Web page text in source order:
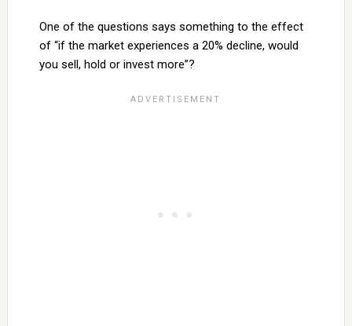
One of the questions says something to the effect
of “if the market experiences a 20% decline, would
you sell, hold or invest more”?